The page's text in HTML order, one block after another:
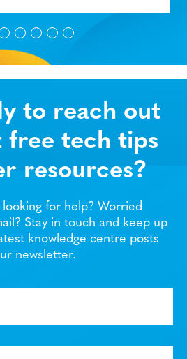
to reach out
free tech tips
resources?
for help? Worried
Stay in touch and keep up
knowledge centre posts
newsletter.